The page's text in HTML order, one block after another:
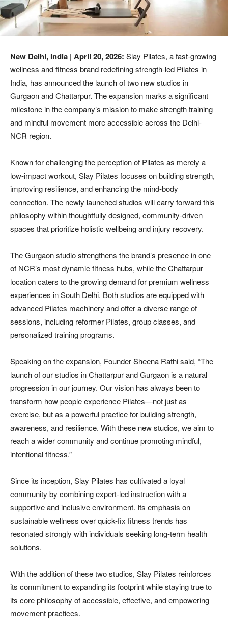
New Delhi, India | April 20, 2026: Slay Pilates, a fast-growing
wellness and fitness brand redefining strength-led Pilates in
India, has announced the launch of two new studios in
Gurgaon and Chattarpur. The expansion marks a significant
milestone in the company’s mission to make strength training
and mindful movement more accessible across the Delhi-
NCR region.
Known for challenging the perception of Pilates as merely a
low-impact workout, Slay Pilates focuses on building strength,
improving resilience, and enhancing the mind-body
connection. The newly launched studios will carry forward this
philosophy within thoughtfully designed, community-driven
spaces that prioritize holistic wellbeing and injury recovery.
The Gurgaon studio strengthens the brand’s presence in one
of NCR’s most dynamic fitness hubs, while the Chattarpur
location caters to the growing demand for premium wellness
experiences in South Delhi. Both studios are equipped with
advanced Pilates machinery and offer a diverse range of
sessions, including reformer Pilates, group classes, and
personalized training programs.
Speaking on the expansion, Founder Sheena Rathi said, “The
launch of our studios in Chattarpur and Gurgaon is a natural
progression in our journey. Our vision has always been to
transform how people experience Pilates—not just as
exercise, but as a powerful practice for building strength,
awareness, and resilience. With these new studios, we aim to
reach a wider community and continue promoting mindful,
intentional fitness.”
Since its inception, Slay Pilates has cultivated a loyal
community by combining expert-led instruction with a
supportive and inclusive environment. Its emphasis on
sustainable wellness over quick-fix fitness trends has
resonated strongly with individuals seeking long-term health
solutions.
With the addition of these two studios, Slay Pilates reinforces
its commitment to expanding its footprint while staying true to
its core philosophy of accessible, effective, and empowering
movement practices.